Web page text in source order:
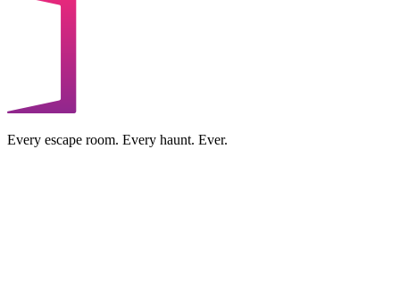
Every escape room. Every haunt. Ever.